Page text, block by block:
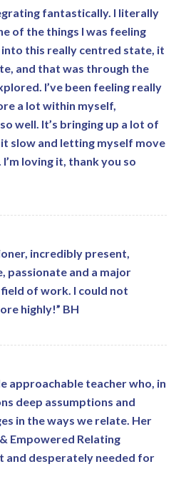
fantastically. I literally
of the things I was feeling
into this really centred state, it
and that was through the
I’ve been feeling really
a lot within myself,
well. It’s bringing up a lot of
slow and letting myself move
loving it, thank you so
incredibly present,
passionate and a major
of work. I could not
highly!” BH
approachable teacher who, in
deep assumptions and
in the ways we relate. Her
Empowered Relating
and desperately needed for